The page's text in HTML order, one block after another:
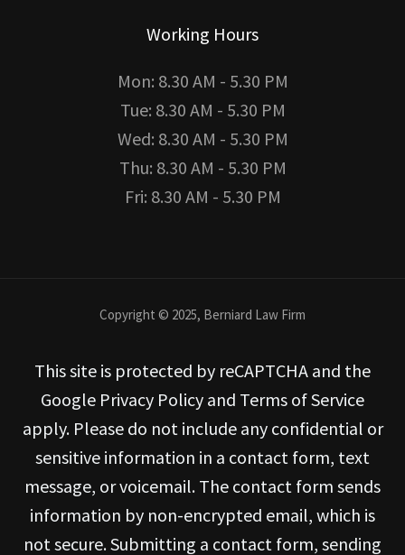
Working Hours
Mon: 8.30 AM - 5.30 PM
Tue: 8.30 AM - 5.30 PM
Wed: 8.30 AM - 5.30 PM
Thu: 8.30 AM - 5.30 PM
Fri: 8.30 AM - 5.30 PM
Copyright © 2025, Berniard Law Firm
This site is protected by reCAPTCHA and the
Google Privacy Policy and Terms of Service
apply. Please do not include any confidential or
sensitive information in a contact form, text
message, or voicemail. The contact form sends
information by non-encrypted email, which is
not secure. Submitting a contact form, sending